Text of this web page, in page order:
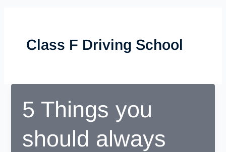
Class F Driving School
5 Things you
should always